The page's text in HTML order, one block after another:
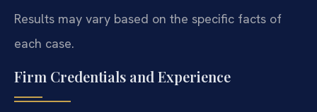
Results may vary based on the specific facts of
each case.
Firm Credentials and Experience